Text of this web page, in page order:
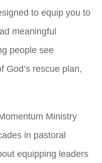
to equip you to
meaningful
people see
God’s rescue plan,
Ministry
in pastoral
equipping leaders